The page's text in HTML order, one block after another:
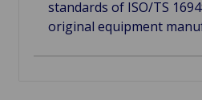
standards of ISO/TS
original equipment